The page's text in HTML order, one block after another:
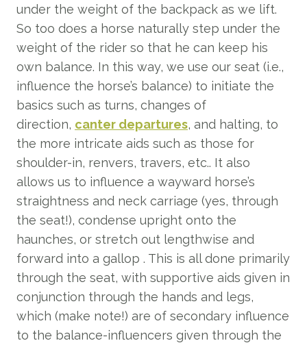
under the weight of the backpack as we lift.
So too does a horse naturally step under the
weight of the rider so that he can keep his
own balance. In this way, we use our seat (i.e.,
influence the horse’s balance) to initiate the
basics such as turns, changes of
direction, canter departures, and halting, to
the more intricate aids such as those for
shoulder-in, renvers, travers, etc.. It also
allows us to influence a wayward horse’s
straightness and neck carriage (yes, through
the seat!), condense upright onto the
haunches, or stretch out lengthwise and
forward into a gallop . This is all done primarily
through the seat, with supportive aids given in
conjunction through the hands and legs,
which (make note!) are of secondary influence
to the balance-influencers given through the